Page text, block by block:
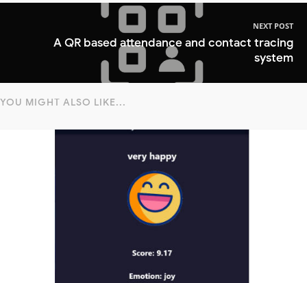
NEXT POST
A QR based attendance and contact tracing
system
YOU MIGHT ALSO LIKE...